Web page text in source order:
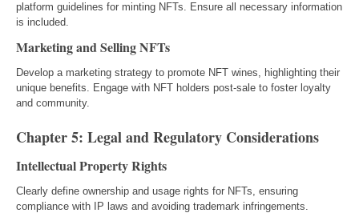
platform guidelines for minting NFTs. Ensure all necessary information
is included.
Marketing and Selling NFTs
Develop a marketing strategy to promote NFT wines, highlighting their
unique benefits. Engage with NFT holders post-sale to foster loyalty
and community.
Chapter 5: Legal and Regulatory Considerations
Intellectual Property Rights
Clearly define ownership and usage rights for NFTs, ensuring
compliance with IP laws and avoiding trademark infringements.